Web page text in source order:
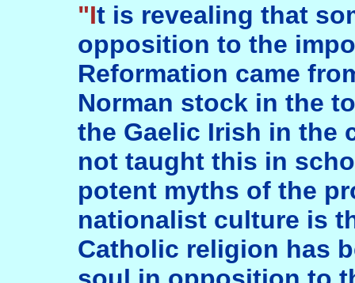
"It is revealing that some of the strongest
opposition to the
Reformation came
Norman stock in the
the Gaelic Irish in the
not taught this in
potent myths of the
nationalist culture is
Catholic religion has